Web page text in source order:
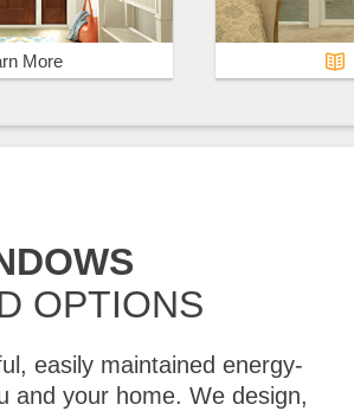
More
OPTIONS
easily maintained energy-
and your home. We design,